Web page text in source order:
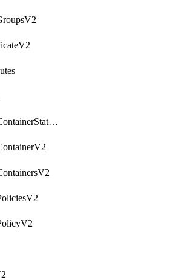
getStorageContainerStatsInfoV2